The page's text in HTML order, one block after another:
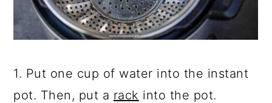
1. Put one cup of water into the instant
pot. Then, put a rack into the pot.